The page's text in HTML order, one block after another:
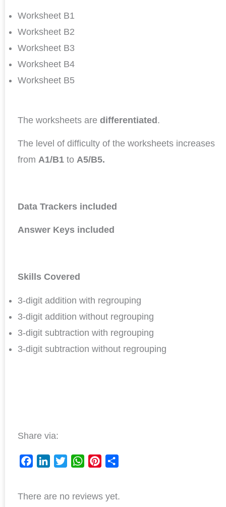
Worksheet B1
Worksheet B2
Worksheet B3
Worksheet B4
Worksheet B5
The worksheets are differentiated.
The level of difficulty of the worksheets increases
from A1/B1 to A5/B5.
Data Trackers included
Answer Keys included
Skills Covered
3-digit addition with regrouping
3-digit addition without regrouping
3-digit subtraction with regrouping
3-digit subtraction without regrouping
Share via:
c
n
i
a
n
a
There are no reviews yet.